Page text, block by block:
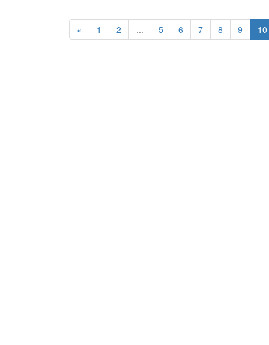
« 1 2 ... 5 6 7 8 9 10